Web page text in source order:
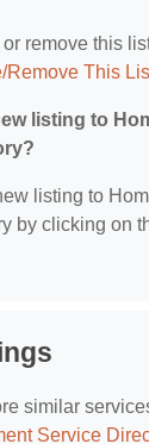
remove this
Remove This
listing to
listing to
by clicking on
similar
Service